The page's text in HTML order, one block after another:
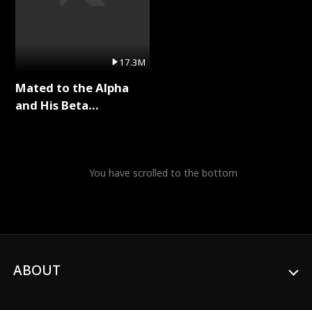
17.3M
Mated to the Alpha
and His Beta
You have scrolled to the bottom
ABOUT